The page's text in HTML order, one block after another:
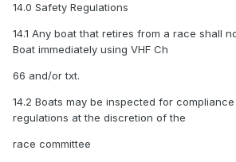
14.0 Safety Regulations
14.1 Any boat that retires from a race shall
Boat immediately using VHF Ch
66 and/or txt.
14.2 Boats may be inspected for
regulations at the discretion of the
race committee